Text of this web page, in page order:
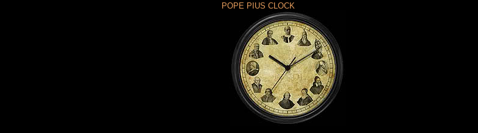
POPE PIUS CLOCK